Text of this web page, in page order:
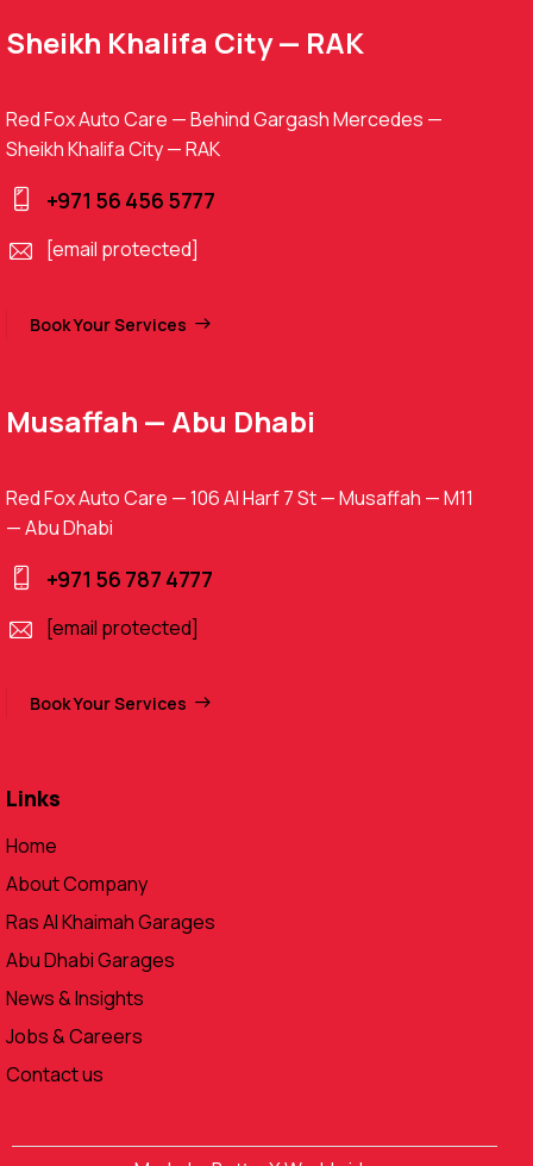
Sheikh Khalifa City — RAK
Red Fox Auto Care — Behind Gargash Mercedes —
Sheikh Khalifa City — RAK
+971 56 456 5777
[email protected]
Book Your Services
Musaffah — Abu Dhabi
Red Fox Auto Care — 106 Al Harf 7 St — Musaffah — M11
— Abu Dhabi
+971 56 787 4777
[email protected]
Book Your Services
Links
Home
About Company
Ras Al Khaimah Garages
Abu Dhabi Garages
News & Insights
Jobs & Careers
Contact us